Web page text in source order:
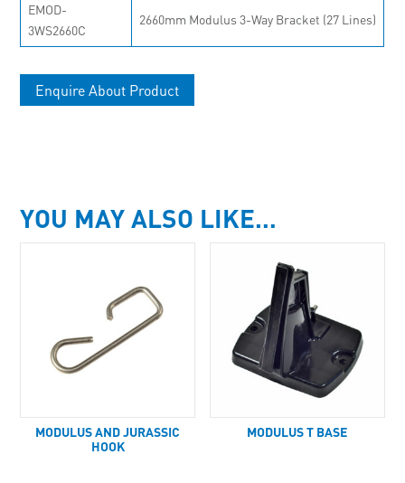
EMOD-
3WS2660C
2660mm Modulus 3-Way Bracket (27 Lines)
Enquire About Product
YOU MAY ALSO LIKE…
MODULUS AND JURASSIC
HOOK
MODULUS T BASE